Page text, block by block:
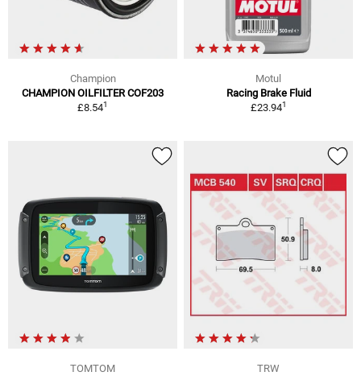
Champion
CHAMPION OILFILTER COF203
£8.541
Motul
Racing Brake Fluid
£23.941
TOMTOM
TRW